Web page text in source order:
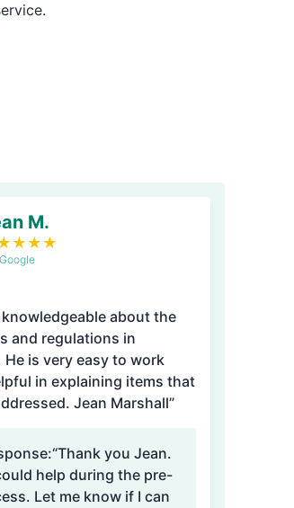
M.
★ ★ ★
knowledgeable about the
and regulations in
in explaining items that
Jean Marshall”
“Thank you Jean.
help during the pre-
if I can